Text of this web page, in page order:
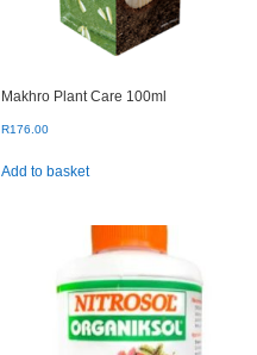
Makhro Plant Care 100ml
R176.00
Add to basket